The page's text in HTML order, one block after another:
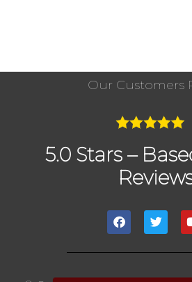
Our Customers
5.0 Stars –